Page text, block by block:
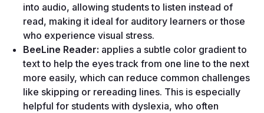
into audio, allowing students to listen instead of
read, making it ideal for auditory learners or those
who experience visual stress.
BeeLine Reader: applies a subtle color gradient to
text to help the eyes track from one line to the next
more easily, which can reduce common challenges
like skipping or rereading lines. This is especially
helpful for students with dyslexia, who often